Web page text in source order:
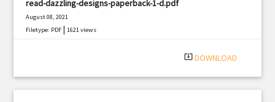
read-dazzling-designs-paperback-1-d.pdf
August 08, 2021
Filetype: PDF |1621 views
system_update_alt DOWNLOAD